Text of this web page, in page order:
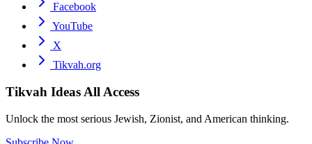
Facebook
YouTube
X
Tikvah.org
Tikvah Ideas All Access
Unlock the most serious Jewish, Zionist, and American thinking.